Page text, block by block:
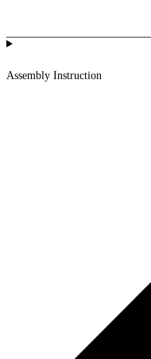
Assembly Instruction